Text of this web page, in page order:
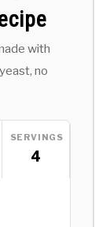
with
no
SERVINGS
4